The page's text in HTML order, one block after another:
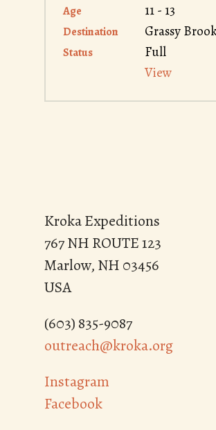
Age 11 - 13
Destination Grassy
Status
Full
View
Kroka Expeditions
767 NH ROUTE 123
Marlow, NH 03456
USA
(603) 835-9087
outreach@kroka.org
Instagram
Facebook